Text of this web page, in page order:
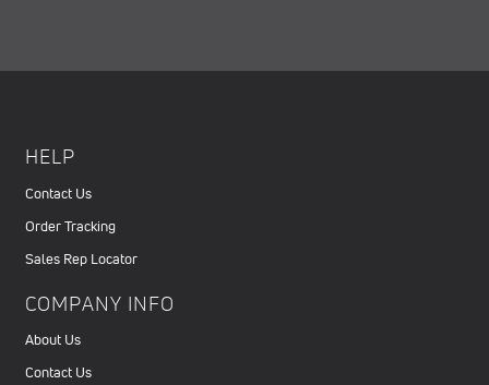
HELP
Contact Us
Order Tracking
Sales Rep Locator
COMPANY INFO
About Us
Contact Us